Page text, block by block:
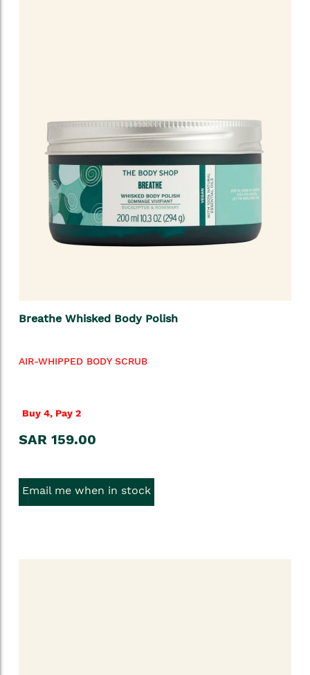
Breathe Whisked Body Polish
AIR-WHIPPED BODY SCRUB
Buy 4, Pay 2
SAR 159.00
Email me when in stock